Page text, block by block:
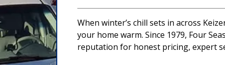
When winter’s chill sets in across
your home warm. Since 1979, Four
reputation for honest pricing, expert